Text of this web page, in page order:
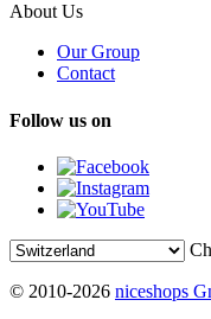
About Us
Our Group
Contact
Follow us on
© 2010-2026 niceshops